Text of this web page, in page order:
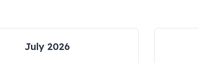
July 2026